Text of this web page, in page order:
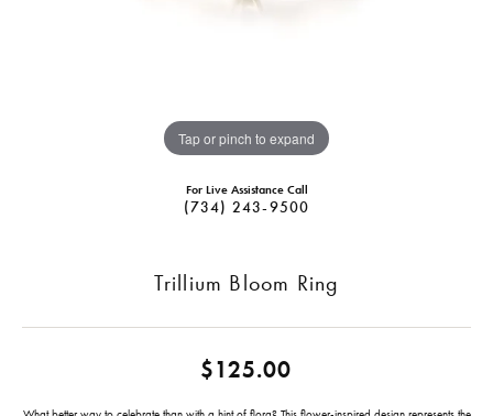
Tap or pinch to expand
For Live Assistance Call
(734) 243-9500
Trillium Bloom Ring
$125.00